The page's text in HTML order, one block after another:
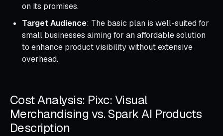
on its promises.
Target Audience: The basic plan is well-suited for
small businesses aiming for an affordable solution
to enhance product visibility without extensive
overhead.
Cost Analysis: Pixc: Visual
Merchandising vs. Spark AI Products
Description